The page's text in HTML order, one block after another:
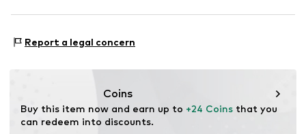
02-672 Warsaw
Report a legal concern
Coins
Buy this item now and earn up to +24 Coins that you
can redeem into discounts.